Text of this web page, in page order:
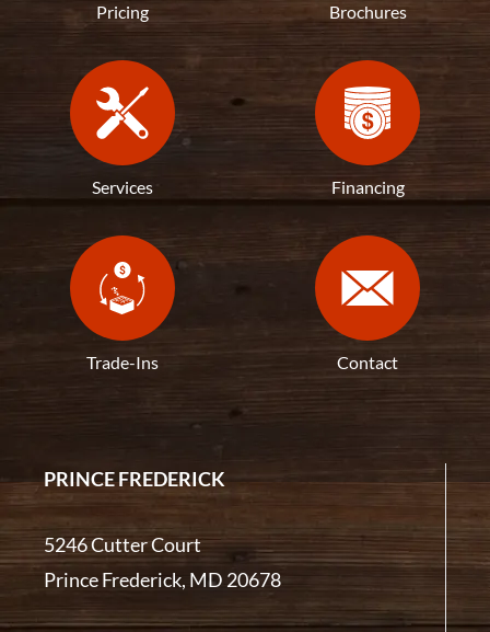
Pricing Brochures
Services Financing
Trade-Ins Contact
PRINCE FREDERICK
5246 Cutter Court
Prince Frederick, MD 20678